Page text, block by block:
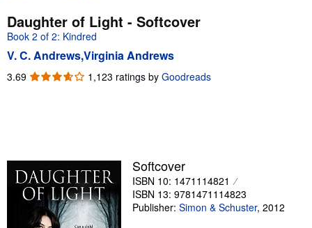
My Purchases
Advanced Search
Browse Collections
Sellers
Start Selling
Daughter of Light - Softcover
Book 2 of 2: Kindred
V. C. Andrews,Virginia Andrews
3.69 3.69
1,123 ratings by Goodreads
Softcover
ISBN 10: 1471114821
ISBN 13: 9781471114823
Publisher: Simon & Schuster, 2012